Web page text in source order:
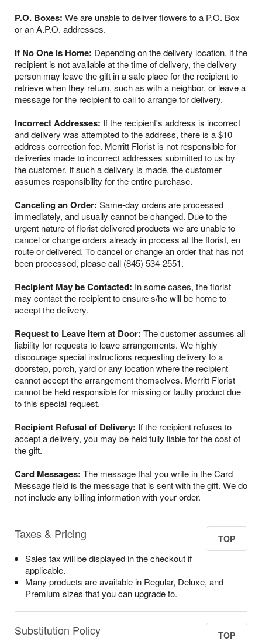
P.O. Boxes: We are unable to deliver flowers to a P.O. Box
or an A.P.O. addresses.
If No One is Home: Depending on the delivery location, if the
recipient is not available at the time of delivery, the delivery
person may leave the gift in a safe place for the recipient to
retrieve when they return, such as with a neighbor, or leave a
message for the recipient to call to arrange for delivery.
Incorrect Addresses: If the recipient's address is incorrect
and delivery was attempted to the address, there is a $10
address correction fee. Merritt Florist is not responsible for
deliveries made to incorrect addresses submitted to us by
the customer. If such a delivery is made, the customer
assumes responsibility for the entire purchase.
Canceling an Order: Same-day orders are processed
immediately, and usually cannot be changed. Due to the
urgent nature of florist delivered products we are unable to
cancel or change orders already in process at the florist, en
route or delivered. To cancel or change an order that has not
been processed, please call (845) 534-2551.
Recipient May be Contacted: In some cases, the florist
may contact the recipient to ensure s/he will be home to
accept the delivery.
Request to Leave Item at Door: The customer assumes all
liability for requests to leave arrangements. We highly
discourage special instructions requesting delivery to a
doorstep, porch, yard or any location where the recipient
cannot accept the arrangement themselves. Merritt Florist
cannot be held responsible for missing or faulty product due
to this special request.
Recipient Refusal of Delivery: If the recipient refuses to
accept a delivery, you may be held fully liable for the cost of
the gift.
Card Messages: The message that you write in the Card
Message field is the message that is sent with the gift. We do
not include any billing information with your order.
Taxes & Pricing TOP
Sales tax will be displayed in the checkout if
applicable.
Many products are available in Regular, Deluxe, and
Premium sizes that you can upgrade to.
Substitution Policy TOP